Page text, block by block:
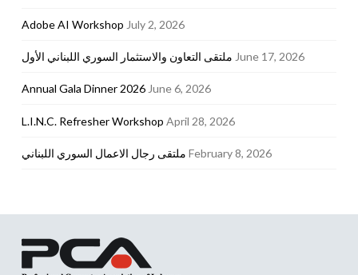
Adobe AI Workshop July 2, 2026
ملتقى التعاون والاستثمار السوري اللبناني الأول June 17, 2026
Annual Gala Dinner 2026 June 6, 2026
L.I.N.C. Refresher Workshop April 28, 2026
ملتقى رجال الاعمال السوري اللبناني February 8, 2026